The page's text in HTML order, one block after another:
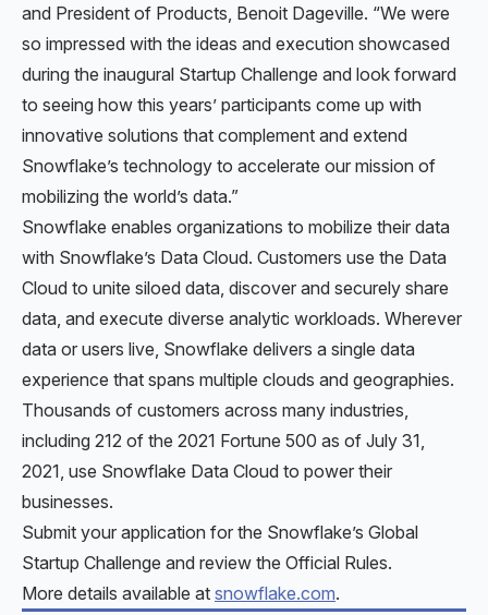
and President of Products, Benoit Dageville. “We were
so impressed with the ideas and execution showcased
during the inaugural Startup Challenge and look forward
to seeing how this years’ participants come up with
innovative solutions that complement and extend
Snowflake’s technology to accelerate our mission of
mobilizing the world’s data.”
Snowflake enables organizations to mobilize their data
with Snowflake’s Data Cloud. Customers use the Data
Cloud to unite siloed data, discover and securely share
data, and execute diverse analytic workloads. Wherever
data or users live, Snowflake delivers a single data
experience that spans multiple clouds and geographies.
Thousands of customers across many industries,
including 212 of the 2021 Fortune 500 as of July 31,
2021, use Snowflake Data Cloud to power their
businesses.
Submit your application for the Snowflake’s Global
Startup Challenge and review the Official Rules.
More details available at snowflake.com.